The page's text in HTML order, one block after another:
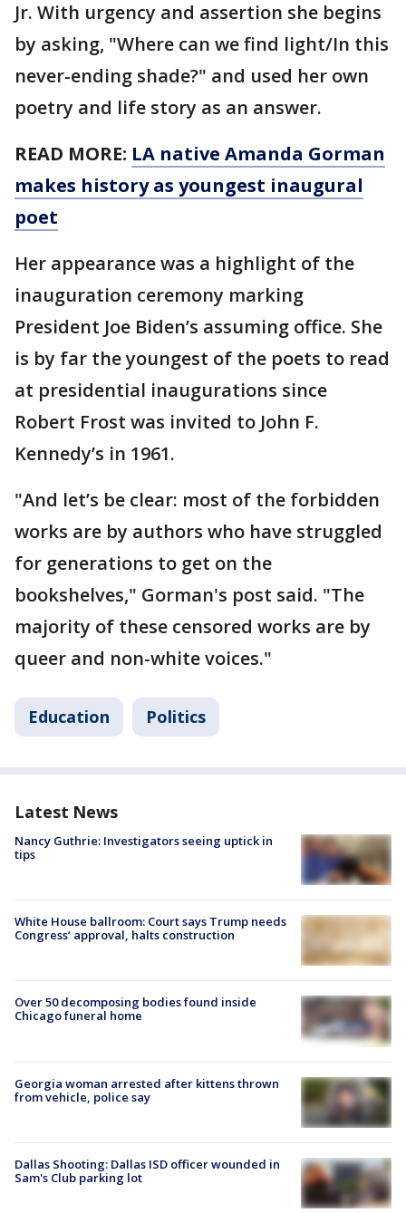
Jr. With urgency and assertion she begins
by asking, "Where can we find light/In this
never-ending shade?" and used her own
poetry and life story as an answer.
READ MORE: LA native Amanda Gorman
makes history as youngest inaugural
poet
Her appearance was a highlight of the
inauguration ceremony marking
President Joe Biden’s assuming office. She
is by far the youngest of the poets to read
at presidential inaugurations since
Robert Frost was invited to John F.
Kennedy’s in 1961.
"And let’s be clear: most of the forbidden
works are by authors who have struggled
for generations to get on the
bookshelves," Gorman's post said. "The
majority of these censored works are by
queer and non-white voices."
Education Politics
Latest News
Nancy Guthrie: Investigators seeing uptick in
tips
White House ballroom: Court says Trump needs
Congress’ approval, halts construction
Over 50 decomposing bodies found inside
Chicago funeral home
Georgia woman arrested after kittens thrown
from vehicle, police say
Dallas Shooting: Dallas ISD officer wounded in
Sam's Club parking lot